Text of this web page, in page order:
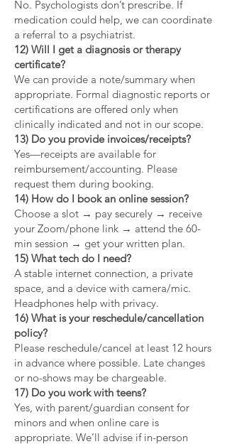
No. Psychologists don’t prescribe. If
medication could help, we can coordinate
a referral to a psychiatrist.
12) Will I get a diagnosis or therapy
certificate?
We can provide a note/summary when
appropriate. Formal diagnostic reports or
certifications are offered only when
clinically indicated and not in our scope.
13) Do you provide invoices/receipts?
Yes—receipts are available for
reimbursement/accounting. Please
request them during booking.
14) How do I book an online session?
Choose a slot → pay securely → receive
your Zoom/phone link → attend the 60-
min session → get your written plan.
15) What tech do I need?
A stable internet connection, a private
space, and a device with camera/mic.
Headphones help with privacy.
16) What is your reschedule/cancellation
policy?
Please reschedule/cancel at least 12 hours
in advance where possible. Late changes
or no-shows may be chargeable.
17) Do you work with teens?
Yes, with parent/guardian consent for
minors and when online care is
appropriate. We’ll advise if in-person